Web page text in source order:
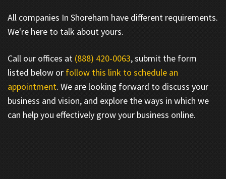
All companies In Shoreham have different requirements.
We're here to talk about yours.
Call our offices at (888) 420-0063, submit the form
listed below or follow this link to schedule an
appointment. We are looking forward to discuss your
business and vision, and explore the ways in which we
can help you effectively grow your business online.